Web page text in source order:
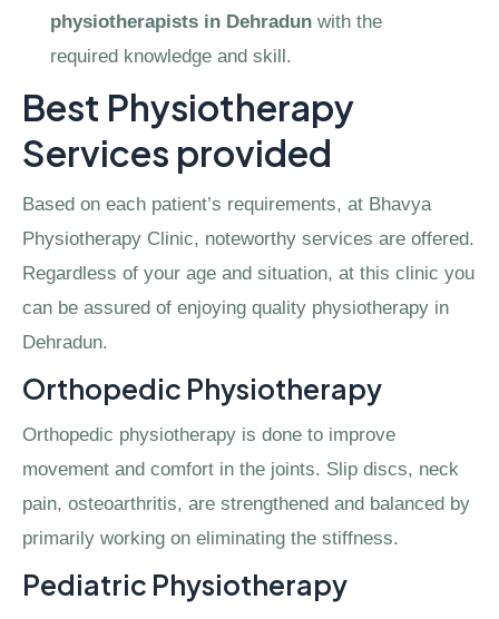
physiotherapists in Dehradun with the
required knowledge and skill.
Best Physiotherapy
Services provided
Based on each patient’s requirements, at Bhavya
Physiotherapy Clinic, noteworthy services are offered.
Regardless of your age and situation, at this clinic you
can be assured of enjoying quality physiotherapy in
Dehradun.
Orthopedic Physiotherapy
Orthopedic physiotherapy is done to improve
movement and comfort in the joints. Slip discs, neck
pain, osteoarthritis, are strengthened and balanced by
primarily working on eliminating the stiffness.
Pediatric Physiotherapy